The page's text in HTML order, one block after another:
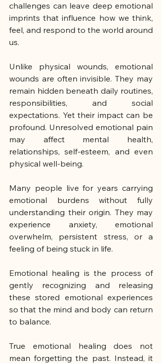
challenges can leave deep emotional
imprints that influence how we think,
feel, and respond to the world around
us.
Unlike physical wounds, emotional
wounds are often invisible. They may
remain hidden beneath daily routines,
responsibilities, and social
expectations. Yet their impact can be
profound. Unresolved emotional pain
may affect mental health,
relationships, self-esteem, and even
physical well-being.
Many people live for years carrying
emotional burdens without fully
understanding their origin. They may
experience anxiety, emotional
overwhelm, persistent stress, or a
feeling of being stuck in life.
Emotional healing is the process of
gently recognizing and releasing
these stored emotional experiences
so that the mind and body can return
to balance.
True emotional healing does not
mean forgetting the past. Instead, it